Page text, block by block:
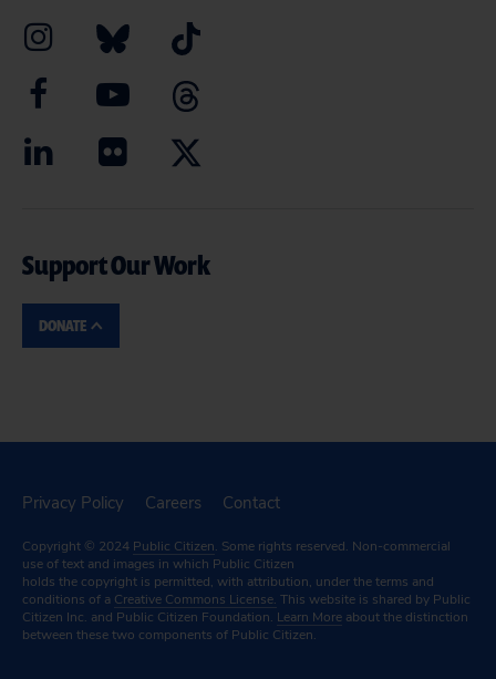
Support Our Work
DONATE
Privacy Policy Careers Contact
Copyright © 2024 Public Citizen. Some rights reserved. Non-commercial
use of text and images in which Public Citizen
holds the copyright is permitted, with attribution, under the terms and
conditions of a Creative Commons License. This website is shared by Public
Citizen Inc. and Public Citizen Foundation. Learn More about the distinction
between these two components of Public Citizen.